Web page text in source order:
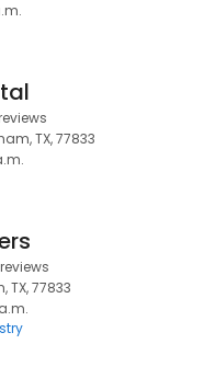
TX, 77833
reviews
TX, 77833